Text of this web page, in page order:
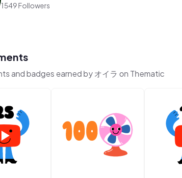
1549 Followers
and badges earned by オイラ on Thematic